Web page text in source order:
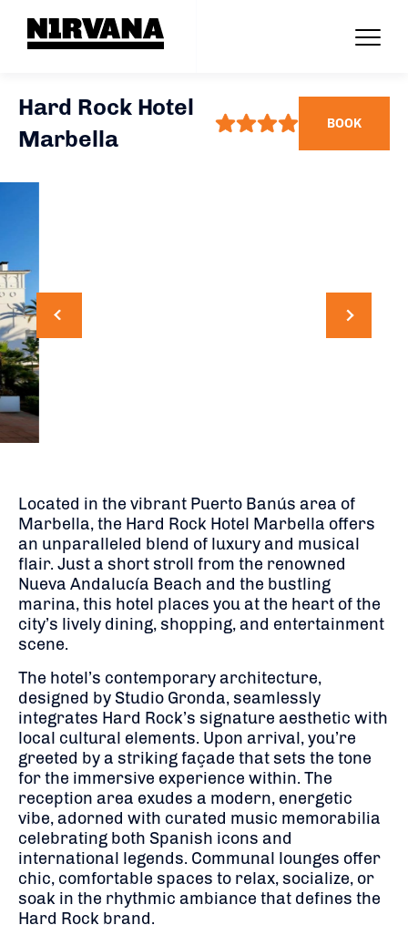
Hard Rock Hotel
Marbella
BOOK
Located in the vibrant Puerto Banús area of
Marbella, the Hard Rock Hotel Marbella offers
an unparalleled blend of luxury and musical
flair. Just a short stroll from the renowned
Nueva Andalucía Beach and the bustling
marina, this hotel places you at the heart of the
city’s lively dining, shopping, and entertainment
scene.
The hotel’s contemporary architecture,
designed by Studio Gronda, seamlessly
integrates Hard Rock’s signature aesthetic with
local cultural elements. Upon arrival, you’re
greeted by a striking façade that sets the tone
for the immersive experience within. The
reception area exudes a modern, energetic
vibe, adorned with curated music memorabilia
celebrating both Spanish icons and
international legends. Communal lounges offer
chic, comfortable spaces to relax, socialize, or
soak in the rhythmic ambiance that defines the
Hard Rock brand.